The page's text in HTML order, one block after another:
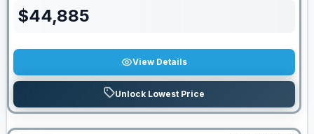
$44,885
View Details
Unlock Lowest Price